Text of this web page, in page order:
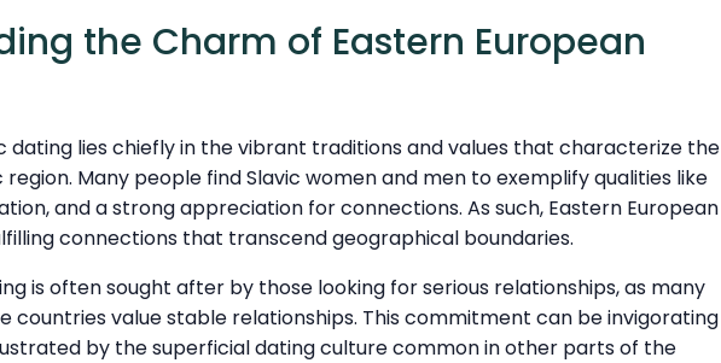
the Charm of Eastern European
dating lies chiefly in the vibrant traditions and values that characterize the
Many people find Slavic women and men to exemplify qualities like
and a strong appreciation for connections. As such, Eastern European
connections that transcend geographical boundaries.
is often sought after by those looking for serious relationships, as many
countries value stable relationships. This commitment can be invigorating
by the superficial dating culture common in other parts of the